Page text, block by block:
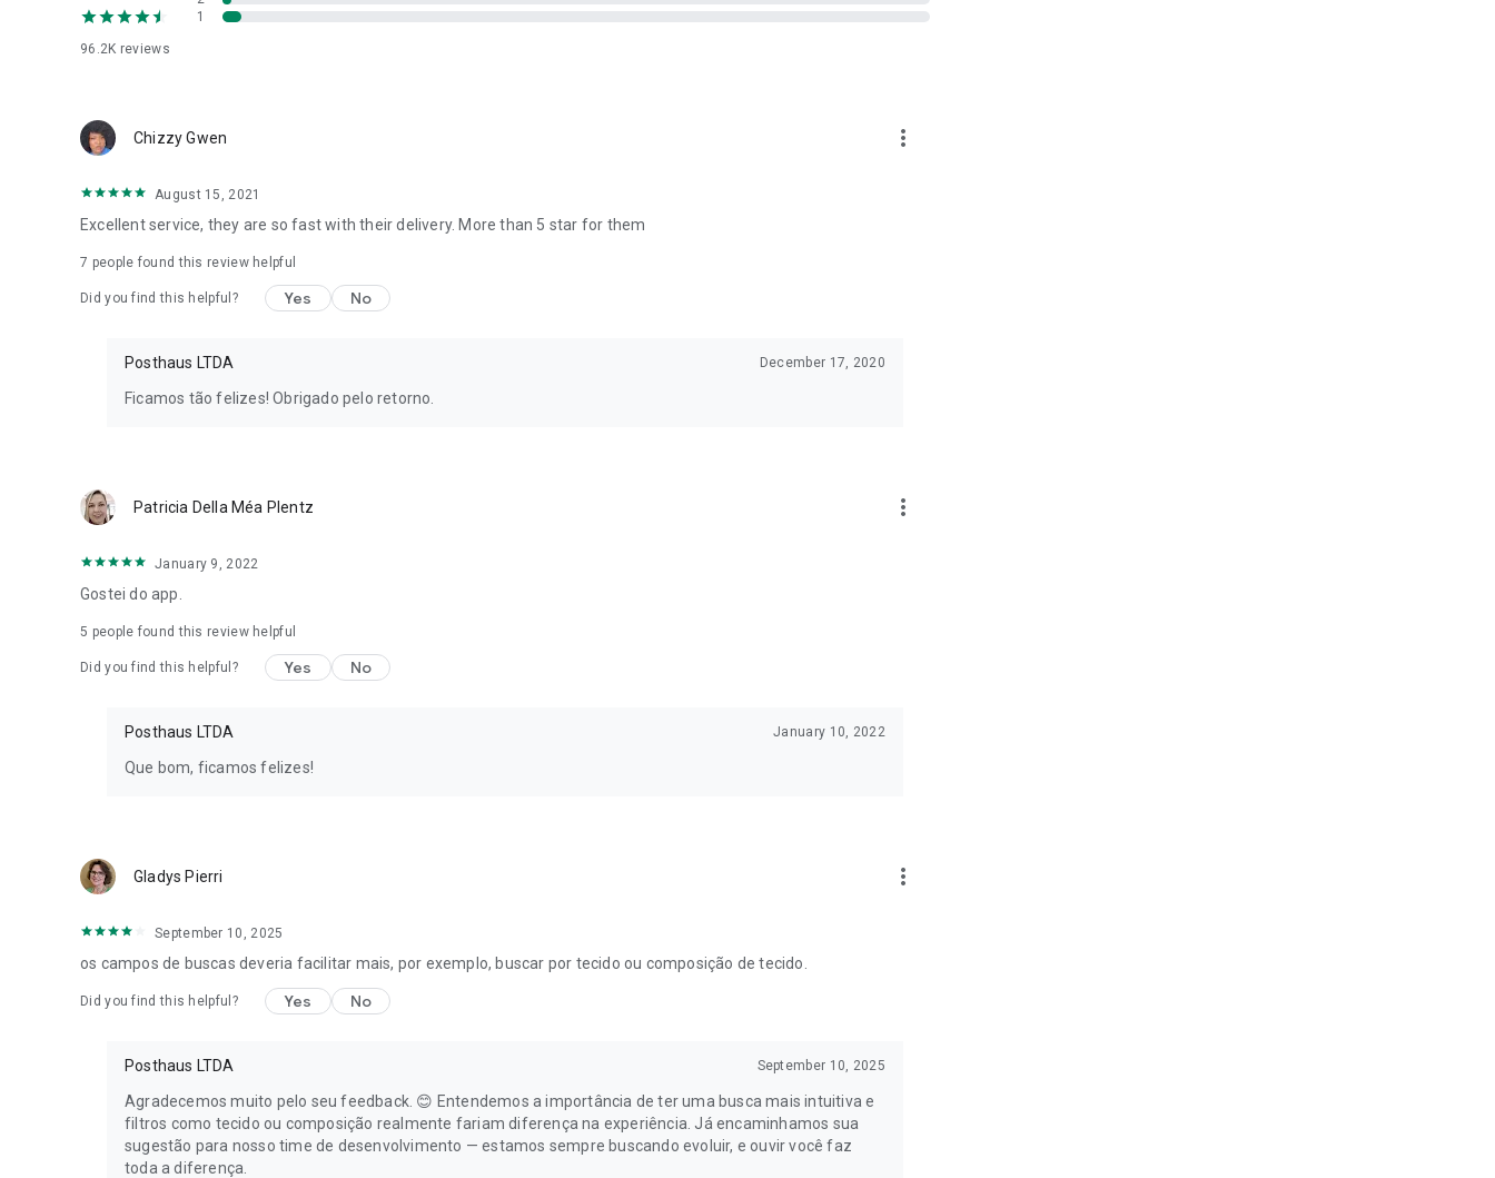
96.2K reviews
1
Chizzy Gwen more_vert
August 15, 2021
Excellent service, they are so fast with their delivery. More than 5 star for them
7 people found this review helpful
Did you find this helpful? Yes No
Posthaus LTDA December 17, 2020
Ficamos tão felizes! Obrigado pelo retorno.
Patricia Della Méa Plentz more_vert
January 9, 2022
Gostei do app.
5 people found this review helpful
Did you find this helpful? Yes No
Posthaus LTDA January 10, 2022
Que bom, ficamos felizes!
Gladys Pierri more_vert
September 10, 2025
os campos de buscas deveria facilitar mais, por exemplo, buscar por tecido ou composição de tecido.
Did you find this helpful? Yes No
Posthaus LTDA September 10, 2025
Agradecemos muito pelo seu feedback. 😊 Entendemos a importância de ter uma busca mais intuitiva e
filtros como tecido ou composição realmente fariam diferença na experiência. Já encaminhamos sua
sugestão para nosso time de desenvolvimento — estamos sempre buscando evoluir, e ouvir você faz
toda a diferença.